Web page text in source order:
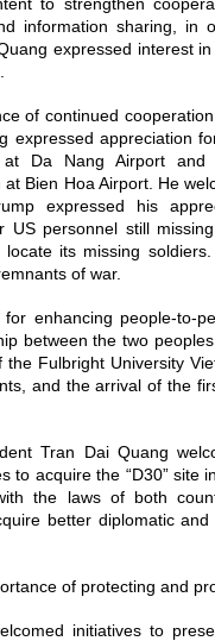
information sharing,
expressed interest
of continued
expressed appreciation
Da Nang Airport and
Bien Hoa Airport. He
expressed his
US personnel still
its missing
of war.
enhancing people-to-
between the two
Fulbright University
and the arrival of the
Tran Dai Quang
to acquire the “D30” site
the laws of both
better diplomatic
of protecting and
initiatives to